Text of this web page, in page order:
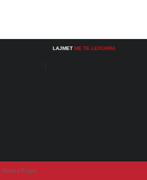
LAJMET ME TE LEXUARA
Harta e Faqes